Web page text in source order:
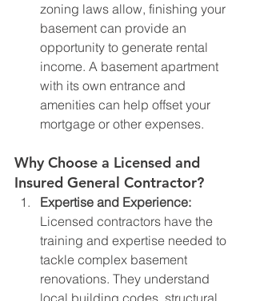
zoning laws allow, finishing your
basement can provide an
opportunity to generate rental
income. A basement apartment
with its own entrance and
amenities can help offset your
mortgage or other expenses.
Why Choose a Licensed and
Insured General Contractor?
Expertise and Experience:
Licensed contractors have the
training and expertise needed to
tackle complex basement
renovations. They understand
local building codes, structural